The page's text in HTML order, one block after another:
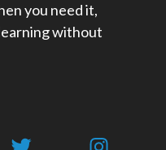
you need it,
without